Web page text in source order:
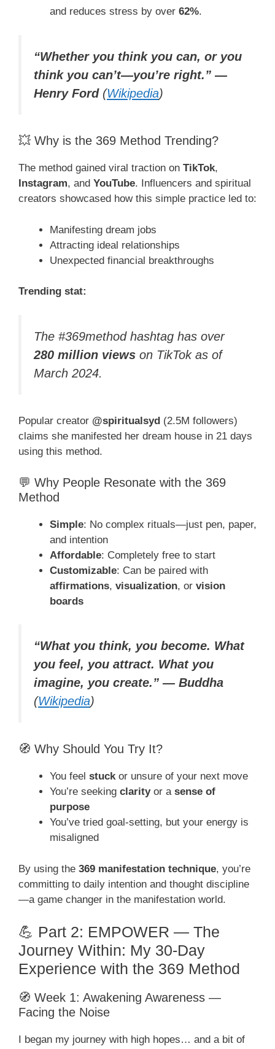
and reduces stress by over 62%.
“Whether you think you can, or you
think you can’t—you’re right.” —
Henry Ford(Wikipedia)
💥 Why is the 369 Method Trending?
The method gained viral traction on TikTok,
Instagram, and YouTube. Influencers and spiritual
creators showcased how this simple practice led to:
Manifesting dream jobs
Attracting ideal relationships
Unexpected financial breakthroughs
Trending stat:
The #369method hashtag has over
280 million views on TikTok as of
March 2024.
Popular creator @spiritualsyd (2.5M followers)
claims she manifested her dream house in 21 days
using this method.
💬 Why People Resonate with the 369
Method
Simple: No complex rituals—just pen, paper,
and intention
Affordable: Completely free to start
Customizable: Can be paired with
affirmations, visualization, or vision
boards
“What you think, you become. What
you feel, you attract. What you
imagine, you create.” — Buddha
(Wikipedia)
🧭 Why Should You Try It?
You feel stuckor unsure of your next move
You’re seeking clarityor a sense of
purpose
You’ve tried goal-setting, but your energy is
misaligned
By using the 369 manifestation technique, you’re
committing to daily intention and thought discipline
—a game changer in the manifestation world.
💪 Part 2: EMPOWER — The
Journey Within: My 30-Day
Experience with the 369 Method
🧭 Week 1: Awakening Awareness —
Facing the Noise
I began my journey with high hopes… and a bit of